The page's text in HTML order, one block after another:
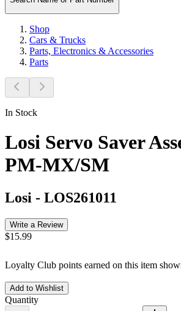
Shop
Cars & Trucks
Parts, Electronics & Accessories
Parts
In Stock
Losi Servo Saver
PM-MX/SM
Losi - LOS261011
Write a Review
$15.99
Loyalty Club points earned on this item
Add to Wishlist
Quantity